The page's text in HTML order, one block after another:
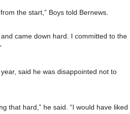
the start,” Boys told Bernews.
came down hard. I committed to the
said he was disappointed not to
that hard,” he said. “I would have liked